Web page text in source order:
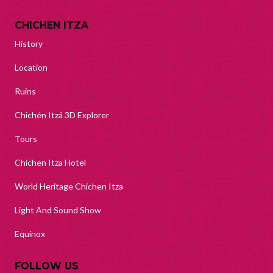
CHICHEN ITZA
History
Location
Ruins
Chichén Itzá 3D Explorer
Tours
Chichen Itza Hotel
World Heritage Chichen Itza
Light And Sound Show
Equinox
FOLLOW US